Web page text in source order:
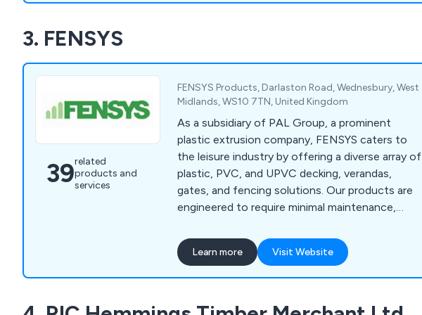
3. FENSYS
39related
products and
services
FENSYS Products, Darlaston Road, Wednesbury, West
Midlands, WS10 7TN, United Kingdom
As a subsidiary of PAL Group, a prominent
plastic extrusion company, FENSYS caters to
the leisure industry by offering a diverse array of
plastic, PVC, and UPVC decking, verandas,
gates, and fencing solutions. Our products are
engineered to require minimal maintenance,
wooden decking and veranda products. With our
commitment to innovation and quality, we
ensure that our decking, verandas, gates, and
longevity but also enhance the aesthetics and
Learn more Visit Website